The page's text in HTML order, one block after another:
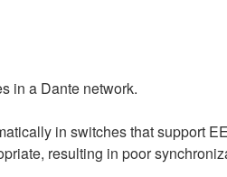
in a Dante network.
in switches that support
resulting in poor